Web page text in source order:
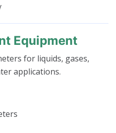
Equipment
for liquids, gases,
applications.